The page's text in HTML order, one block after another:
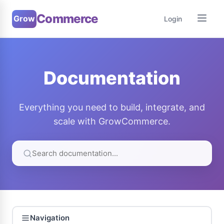
Grow Commerce Login
Documentation
Everything you need to build, integrate, and
scale with GrowCommerce.
Navigation